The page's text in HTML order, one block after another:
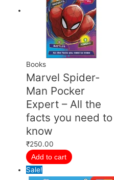
Books
Marvel Spider-
Man Pocker
Expert – All the
facts you need to
know
₹250.00
Add to cart
Sale!